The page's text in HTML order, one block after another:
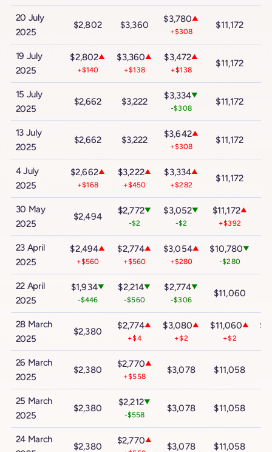
20 July
2025
$2,802 $3,360
$3,780▲
+$308
$11,172
19 July
2025
$2,802▲
+$140
$3,360▲
+$138
$3,472▲
+$138
$11,172
15 July
2025
$2,662 $3,222
$3,334▼
-$308
$11,172
13 July
2025
$2,662 $3,222
$3,642▲
+$308
$11,172
4 July
2025
$2,662▲
+$168
$3,222▲
+$450
$3,334▲
+$282
$11,172
30 May
2025
$2,494
$2,772▼
-$2
$3,052▼
-$2
$11,172▲
+$392
23 April
2025
$2,494▲
+$560
$2,774▲
+$560
$3,054▲
+$280
$10,780▼
-$280
22 April
2025
$1,934▼
-$446
$2,214▼
-$560
$2,774▼
-$306
$11,060
28 March
2025
$2,380
$2,774▲
+$4
$3,080▲
+$2
$11,060▲
+$2
26 March
2025
$2,380
$2,770▲
+$558
$3,078 $11,058
25 March
2025
$2,380
$2,212▼
-$558
$3,078 $11,058
24 March
$2,380
$2,770▲
$3,078 $11,058